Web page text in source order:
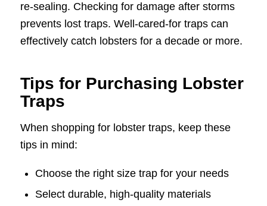
re-sealing. Checking for damage after storms
prevents lost traps. Well-cared-for traps can
effectively catch lobsters for a decade or more.
Tips for Purchasing Lobster
Traps
When shopping for lobster traps, keep these
tips in mind:
Choose the right size trap for your needs
Select durable, high-quality materials